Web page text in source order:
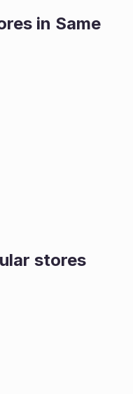
in Same
stores